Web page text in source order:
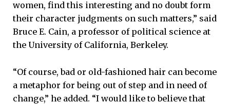
women, find this interesting and no doubt form
their character judgments on such matters,” said
Bruce E. Cain, a professor of political science at
the University of California, Berkeley.
“Of course, bad or old-fashioned hair can become
a metaphor for being out of step and in need of
change,” he added. “I would like to believe that